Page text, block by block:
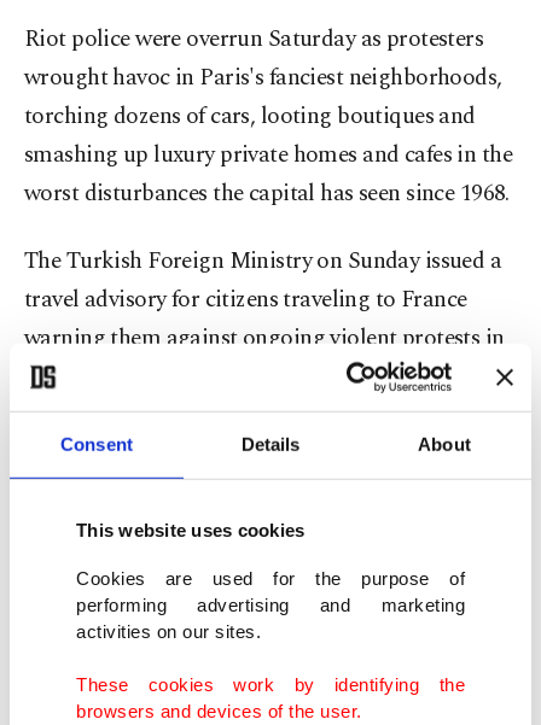
Consent Details About
This website uses cookies
Cookies are used for the purpose of
performing advertising and marketing
activities on our sites.
These cookies work by identifying the
browsers and devices of the user.
Riot police were overrun Saturday as protesters
wrought havoc in Paris's fanciest neighborhoods,
torching dozens of cars, looting boutiques and
smashing up luxury private homes and cafes in the
worst disturbances the capital has seen since 1968.
The Turkish Foreign Ministry on Sunday issued a
travel advisory for citizens traveling to France
warning them against ongoing violent protests in
Paris and across the country. The warning
published on the ministry's official website advised
citizens who live in France or will be traveling to
demonstrations and not to be in places which
could endanger their safety.
It also asked Turkish citizens to exercise caution
while traveling through highways and intercity
roads, citing recent closure of roads, barricades